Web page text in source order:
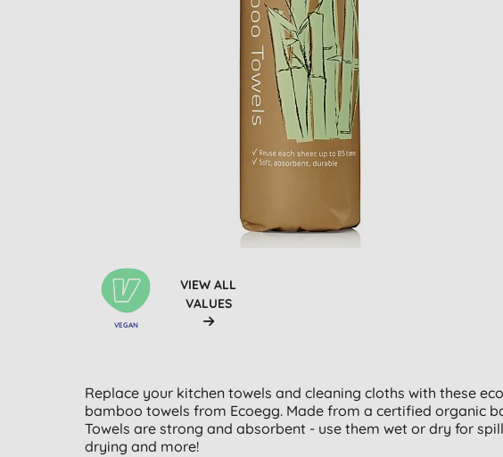
VEGAN
VIEW ALL
VALUES
Replace your kitchen towels and cleaning cloths with these
bamboo towels from Ecoegg. Made from a certified organic
Towels are strong and absorbent - use them wet or dry for
drying and more!